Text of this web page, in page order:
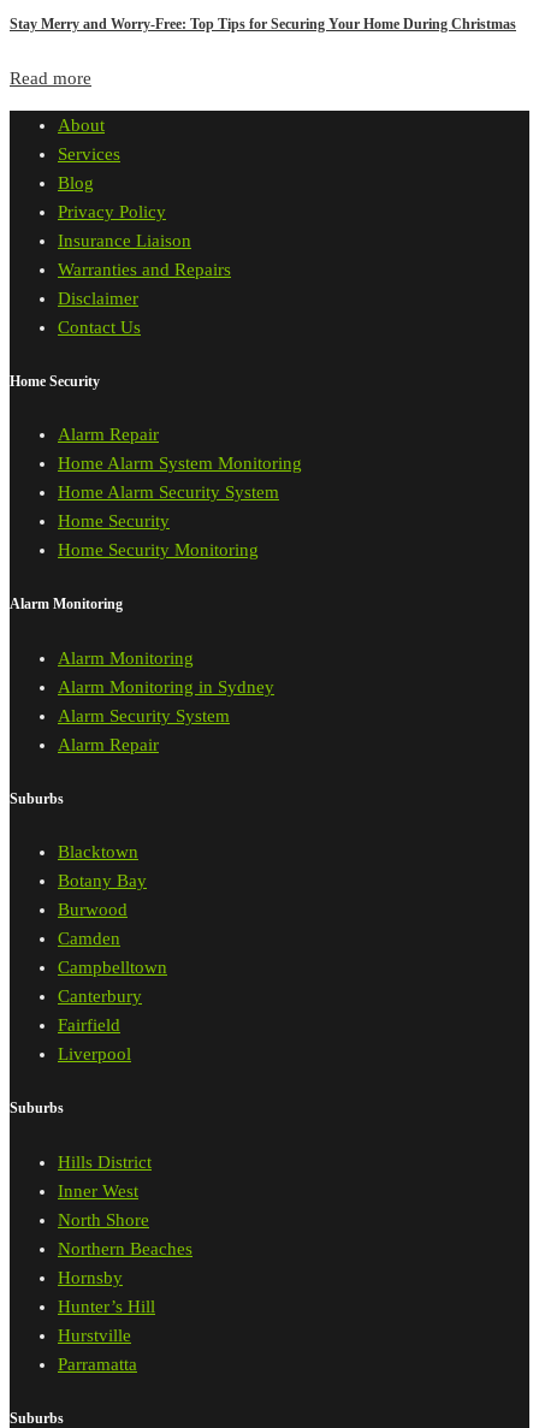
Stay Merry and Worry-Free: Top Tips for Securing Your Home During Christmas
Read more
About
Services
Blog
Privacy Policy
Insurance Liaison
Warranties and Repairs
Disclaimer
Contact Us
Home Security
Alarm Repair
Home Alarm System Monitoring
Home Alarm Security System
Home Security
Home Security Monitoring
Alarm Monitoring
Alarm Monitoring
Alarm Monitoring in Sydney
Alarm Security System
Alarm Repair
Suburbs
Blacktown
Botany Bay
Burwood
Camden
Campbelltown
Canterbury
Fairfield
Liverpool
Suburbs
Hills District
Inner West
North Shore
Northern Beaches
Hornsby
Hunter’s Hill
Hurstville
Parramatta
Suburbs